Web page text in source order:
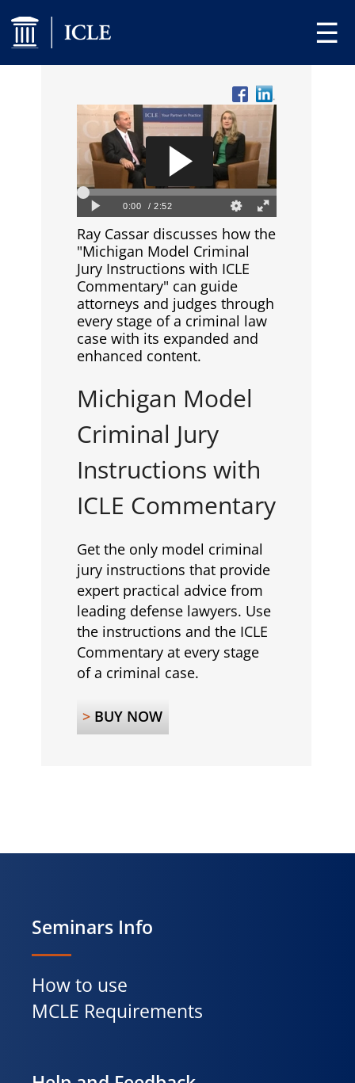
☰
Ray Cassar discusses how the
"Michigan Model Criminal
Jury Instructions with ICLE
Commentary" can guide
attorneys and judges through
every stage of a criminal law
case with its expanded and
enhanced content.
Michigan Model
Criminal Jury
Instructions with
ICLE Commentary
Get the only model criminal
jury instructions that provide
expert practical advice from
leading defense lawyers. Use
the instructions and the ICLE
Commentary at every stage
of a criminal case.
> BUY NOW
Seminars Info
How to use
MCLE Requirements